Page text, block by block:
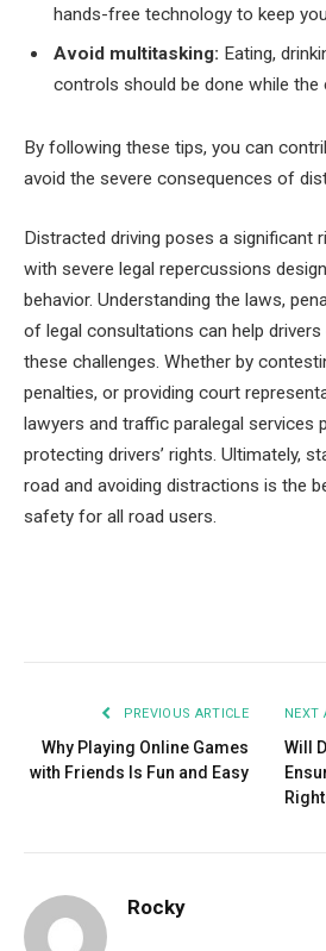
hands-free technology to keep
Avoid multitasking: Eating,
controls should be done while the
By following these tips, you can
avoid the severe consequences of
Distracted driving poses a significant
with severe legal repercussions
behavior. Understanding the laws,
of legal consultations can help
these challenges. Whether by
penalties, or providing court
lawyers and traffic paralegal services
protecting drivers’ rights. Ultimately,
road and avoiding distractions is the
safety for all road users.
PREVIOUS ARTICLE
Why Playing Online Games
with Friends Is Fun and Easy
NEXT
Will
Rocky